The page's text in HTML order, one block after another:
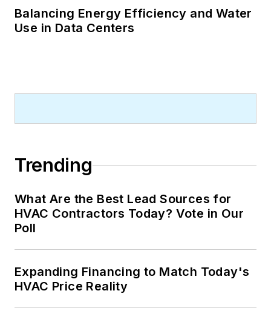
Balancing Energy Efficiency and Water
Use in Data Centers
Trending
What Are the Best Lead Sources for
HVAC Contractors Today? Vote in Our
Poll
Expanding Financing to Match Today's
HVAC Price Reality